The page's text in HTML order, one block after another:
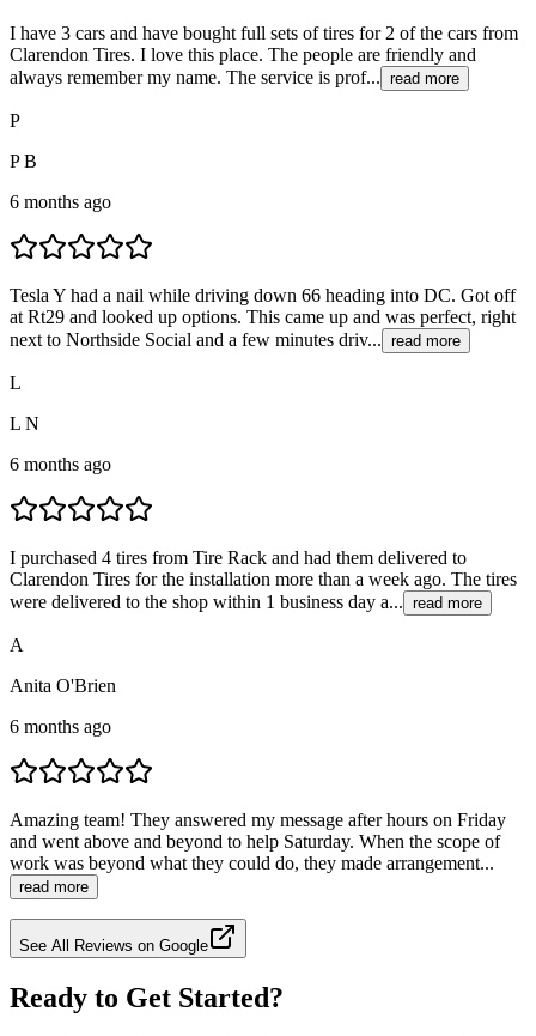
I have 3 cars and have bought full sets of tires for 2 of the cars from
Clarendon Tires. I love this place. The people are friendly and
always remember my name. The service is prof... read more
P
P B
6 months ago
Tesla Y had a nail while driving down 66 heading into DC. Got off
at Rt29 and looked up options. This came up and was perfect, right
next to Northside Social and a few minutes driv... read more
L
L N
6 months ago
I purchased 4 tires from Tire Rack and had them delivered to
Clarendon Tires for the installation more than a week ago. The tires
were delivered to the shop within 1 business day a... read more
A
Anita O'Brien
6 months ago
Amazing team! They answered my message after hours on Friday
and went above and beyond to help Saturday. When the scope of
work was beyond what they could do, they made arrangement...
read more
See All Reviews on Google
Ready to Get Started?